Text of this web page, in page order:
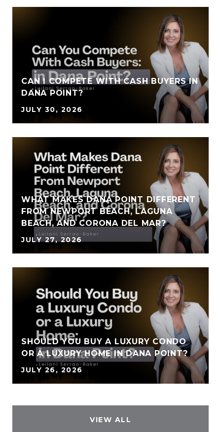
CAN I COMPETE WITH CASH BUYERS IN
DANA POINT?
JULY 30, 2026
WHAT MAKES DANA POINT DIFFERENT
FROM NEWPORT BEACH, LAGUNA
BEACH, AND CORONA DEL MAR?
JULY 27, 2026
SHOULD YOU BUY A LUXURY CONDO
OR A LUXURY HOME IN DANA POINT?
JULY 26, 2026
VIEW ALL